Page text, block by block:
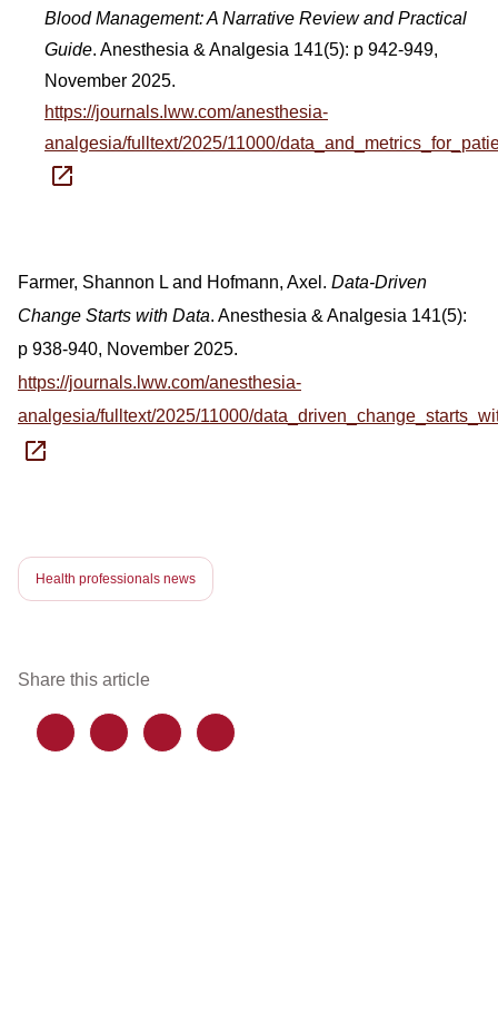
Blood Management: A Narrative Review and Practical
Guide. Anesthesia & Analgesia 141(5): p 942-949,
November 2025.
https://journals.lww.com/anesthesia-
analgesia/fulltext/2025/11000/
Farmer, Shannon L and Hofmann, Axel. Data-Driven
Change Starts with Data. Anesthesia & Analgesia 141(5):
p 938-940, November 2025.
https://journals.lww.com/anesthesia-
analgesia/fulltext/2025/11000/
Health professionals news
Share this article